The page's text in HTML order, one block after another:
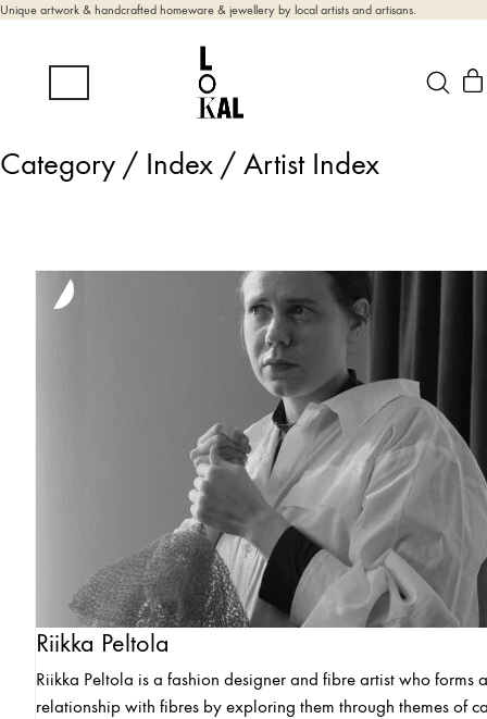
Unique artwork & handcrafted homeware & jewellery by local artists and artisans.
Category / Index / Artist Index
Riikka Peltola
Riikka Peltola is a fashion designer and fibre artist who forms a
relationship with fibres by exploring them through themes of